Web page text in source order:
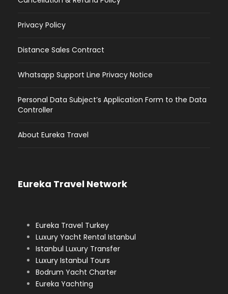
Privacy Policy
Distance Sales Contract
Whatsapp Support Line Privacy Notice
Personal Data Subject’s Application Form to the Data
Controller
About Eureka Travel
Eureka Travel Network
Eureka Travel Turkey
Luxury Yacht Rental Istanbul
Istanbul Luxury Transfer
Luxury Istanbul Tours
Bodrum Yacht Charter
Eureka Yachting